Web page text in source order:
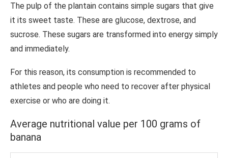
The pulp of the plantain contains simple sugars that give
it its sweet taste. These are glucose, dextrose, and
sucrose. These sugars are transformed into energy simply
and immediately.
For this reason, its consumption is recommended to
athletes and people who need to recover after physical
exercise or who are doing it.
Average nutritional value per 100 grams of
banana